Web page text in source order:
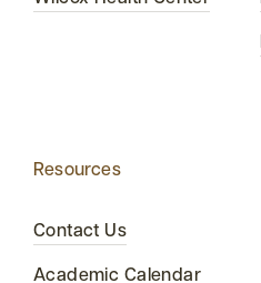
Resources
Contact Us
Academic Calendar